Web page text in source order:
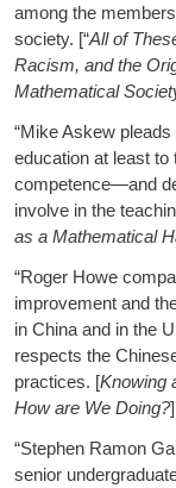
among the
society. [“All of
Racism, and the
Mathematical
“Mike Askew
education at least
competence—and
involve in the
as a Mathematical
“Roger Howe
improvement and
in China and in the
respects the
practices. [Knowing
How are We Doing?
“Stephen Ramon
senior